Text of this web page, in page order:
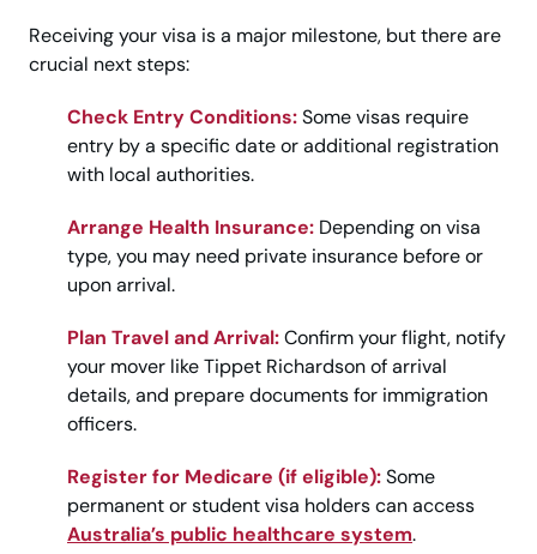
Receiving your visa is a major milestone, but there are
crucial next steps:
Check Entry Conditions:Some visas require
entry by a specific date or additional registration
with local authorities.
Arrange Health Insurance: Depending on visa
type, you may need private insurance before or
upon arrival.
Plan Travel and Arrival:Confirm your flight, notify
your mover like Tippet Richardson of arrival
details, and prepare documents for immigration
officers.
Register for Medicare (if eligible):Some
permanent or student visa holders can access
Australia’s public healthcare system.